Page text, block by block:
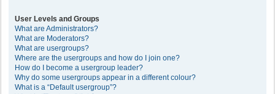
User Levels and Groups
What are Administrators?
What are Moderators?
What are usergroups?
Where are the usergroups and how do I join one?
How do I become a usergroup leader?
Why do some usergroups appear in a different colour?
What is a “Default usergroup”?